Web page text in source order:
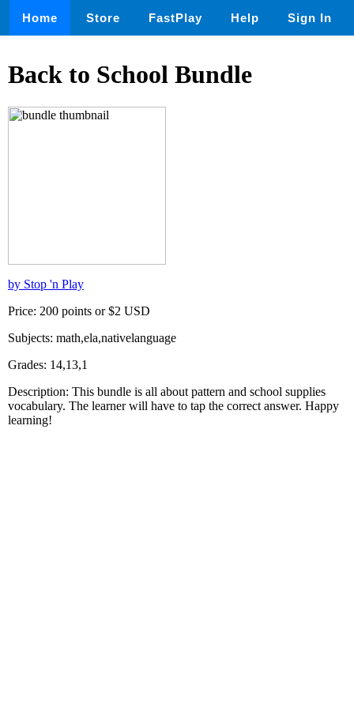
Home Store FastPlay Help Sign In
Back to School Bundle
by Stop 'n Play
Price: 200 points or $2 USD
Subjects: math,ela,nativelanguage
Grades: 14,13,1
Description: This bundle is all about pattern and school supplies
vocabulary. The learner will have to tap the correct answer. Happy
learning!